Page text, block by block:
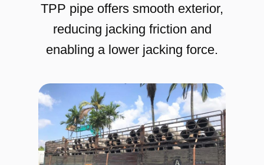
TPP pipe offers smooth exterior,
reducing jacking friction and
enabling a lower jacking force.